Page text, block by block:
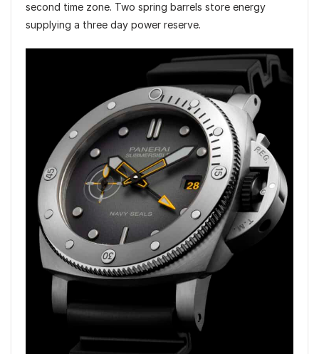
second time zone. Two spring barrels store energy
supplying a three day power reserve.